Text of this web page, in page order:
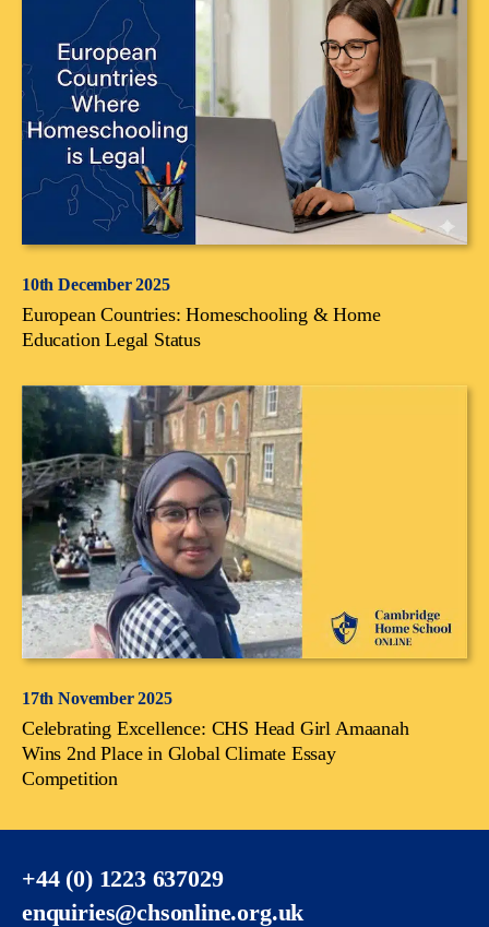
10th December 2025
European Countries: Homeschooling & Home
Education Legal Status
17th November 2025
Celebrating Excellence: CHS Head Girl Amaanah
Wins 2nd Place in Global Climate Essay
Competition
+44 (0) 1223 637029
enquiries@chsonline.org.uk